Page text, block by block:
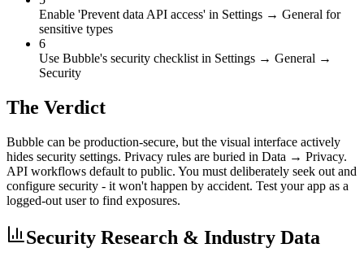
Enable 'Prevent data API access' in Settings → General for
sensitive types
6
Use Bubble's security checklist in Settings → General →
Security
The Verdict
Bubble can be production-secure, but the visual interface actively
hides security settings. Privacy rules are buried in Data → Privacy.
API workflows default to public. You must deliberately seek out and
configure security - it won't happen by accident. Test your app as a
logged-out user to find exposures.
Security Research & Industry Data